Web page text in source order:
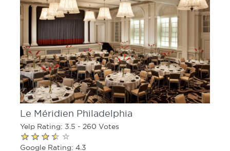
Le Méridien Philadelphia
Yelp Rating: 3.5 - 260 Votes
Google Rating: 4.3